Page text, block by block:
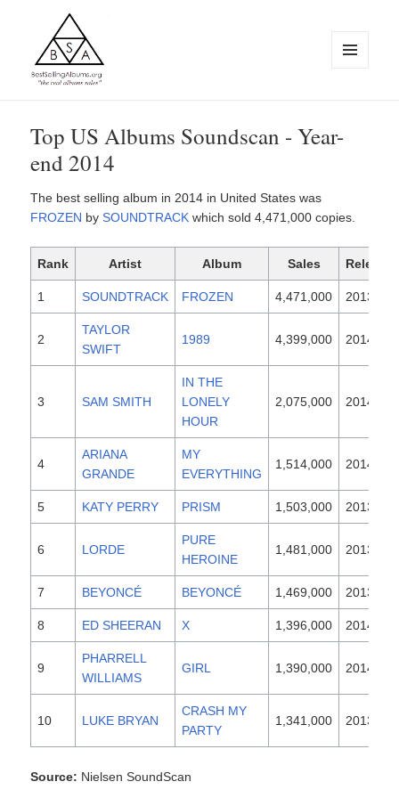
Top US Albums Soundscan - Year-
end 2014
The best selling album in 2014 in United States was
FROZEN bySOUNDTRACK which sold 4,471,000 copies.
Rank Artist Album Sales
1 SOUNDTRACK FROZEN 4,471,000 2013
2
TAYLOR
SWIFT
1989 4,399,000 2014
3 SAM SMITH
IN THE
LONELY
HOUR
2,075,000 2014
4
ARIANA
GRANDE
MY
EVERYTHING
1,514,000 2014
5 KATY PERRY PRISM 1,503,000 2013
6 LORDE
PURE
HEROINE
1,481,000 2013
7 BEYONCÉ BEYONCÉ 1,469,000 2013
8 ED SHEERAN X 1,396,000 2014
9
PHARRELL
WILLIAMS
GIRL 1,390,000 2014
10 LUKE BRYAN
CRASH MY
PARTY
1,341,000 2013
Source: Nielsen SoundScan